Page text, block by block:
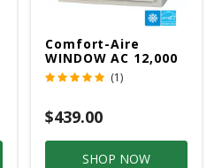
Comfort-Aire
WINDOW AC 12,000
R32 115V (1)
$439.00
SHOP NOW